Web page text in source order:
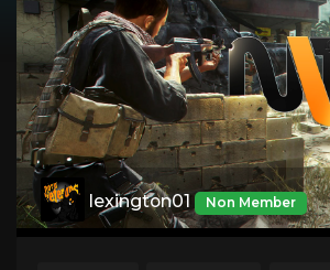
lexington01 Non Member